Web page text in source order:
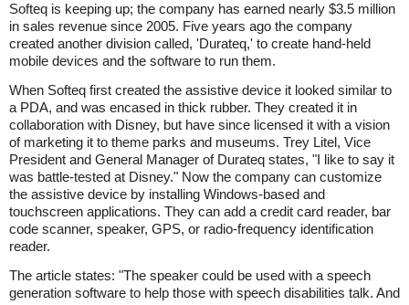
Softeq is keeping up; the company has earned nearly $3.5 million
in sales revenue since 2005. Five years ago the company
created another division called, 'Durateq,' to create hand-held
mobile devices and the software to run them.
When Softeq first created the assistive device it looked similar to
a PDA, and was encased in thick rubber. They created it in
collaboration with Disney, but have since licensed it with a vision
of marketing it to theme parks and museums. Trey Litel, Vice
President and General Manager of Durateq states, "I like to say it
was battle-tested at Disney." Now the company can customize
the assistive device by installing Windows-based and
touchscreen applications. They can add a credit card reader, bar
code scanner, speaker, GPS, or radio-frequency identification
reader.
The article states: "The speaker could be used with a speech
generation software to help those with speech disabilities talk. And